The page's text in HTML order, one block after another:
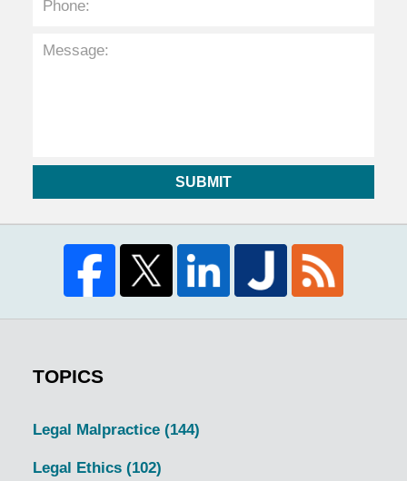
SUBMIT
TOPICS
Legal Malpractice (144)
Legal Ethics (102)